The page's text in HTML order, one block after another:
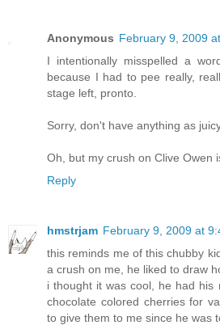
Anonymous February 9, 2009
I intentionally misspelled a
because I had to pee really,
stage left, pronto.
Sorry, don't have anything as
Oh, but my crush on Clive Owen
Reply
hmstrjam February 9, 2009 at
this reminds me of this chubby
a crush on me, he liked to draw
i thought it was cool, he had
chocolate colored cherries for
to give them to me since he was